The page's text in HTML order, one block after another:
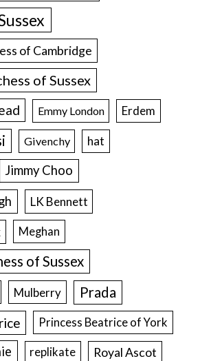
of Cambridge
of Sussex
Emmy London Erdem
Givenchy hat
Jimmy Choo
LK Bennett
Meghan
of Sussex
Mulberry Prada
Princess Beatrice of York
replikate Royal Ascot